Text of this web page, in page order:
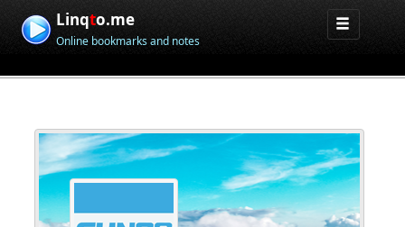
Linqto.me
Online bookmarks and notes